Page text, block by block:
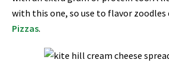
with this one, so use to flavor zoodles
Pizzas.